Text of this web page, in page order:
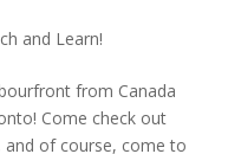
and Learn!
from Canada
Come check out
of course, come to